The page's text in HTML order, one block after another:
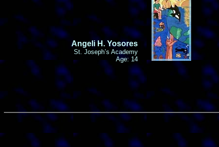
Angeli H. Yosores
St. Joseph’s Academy
Age: 14